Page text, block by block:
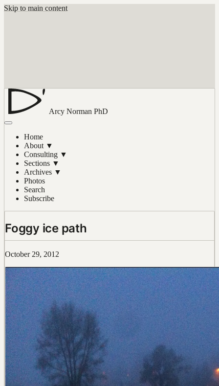
Skip to main content
Arcy Norman PhD
Home
About ▼
Consulting ▼
Sections ▼
Archives ▼
Photos
Search
Subscribe
Foggy ice path
October 29, 2012